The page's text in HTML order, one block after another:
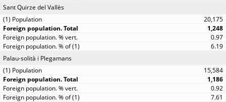
Sant Quirze del Vallès
20,175
1,248
0.97
6.19
Palau-solità i Plegamans
15,584
1,186
0.92
7.61